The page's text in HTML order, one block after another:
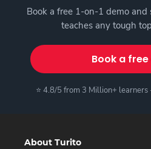
Book a free 1-on-1 demo and
teaches any tough
Book a
⭐ 4.8/5 from 3 Million+
About Turito